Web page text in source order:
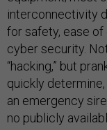
interconnectivity
for safety, ease of
cyber security.
“hacking,” but
quickly
an emergency
no publicly